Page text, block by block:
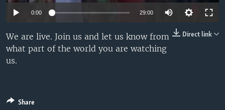
UP FRONT
Languages
0:00 29:00
Direct link
We are live. Join us and let us know from
what part of the world you are watching
us.
Share